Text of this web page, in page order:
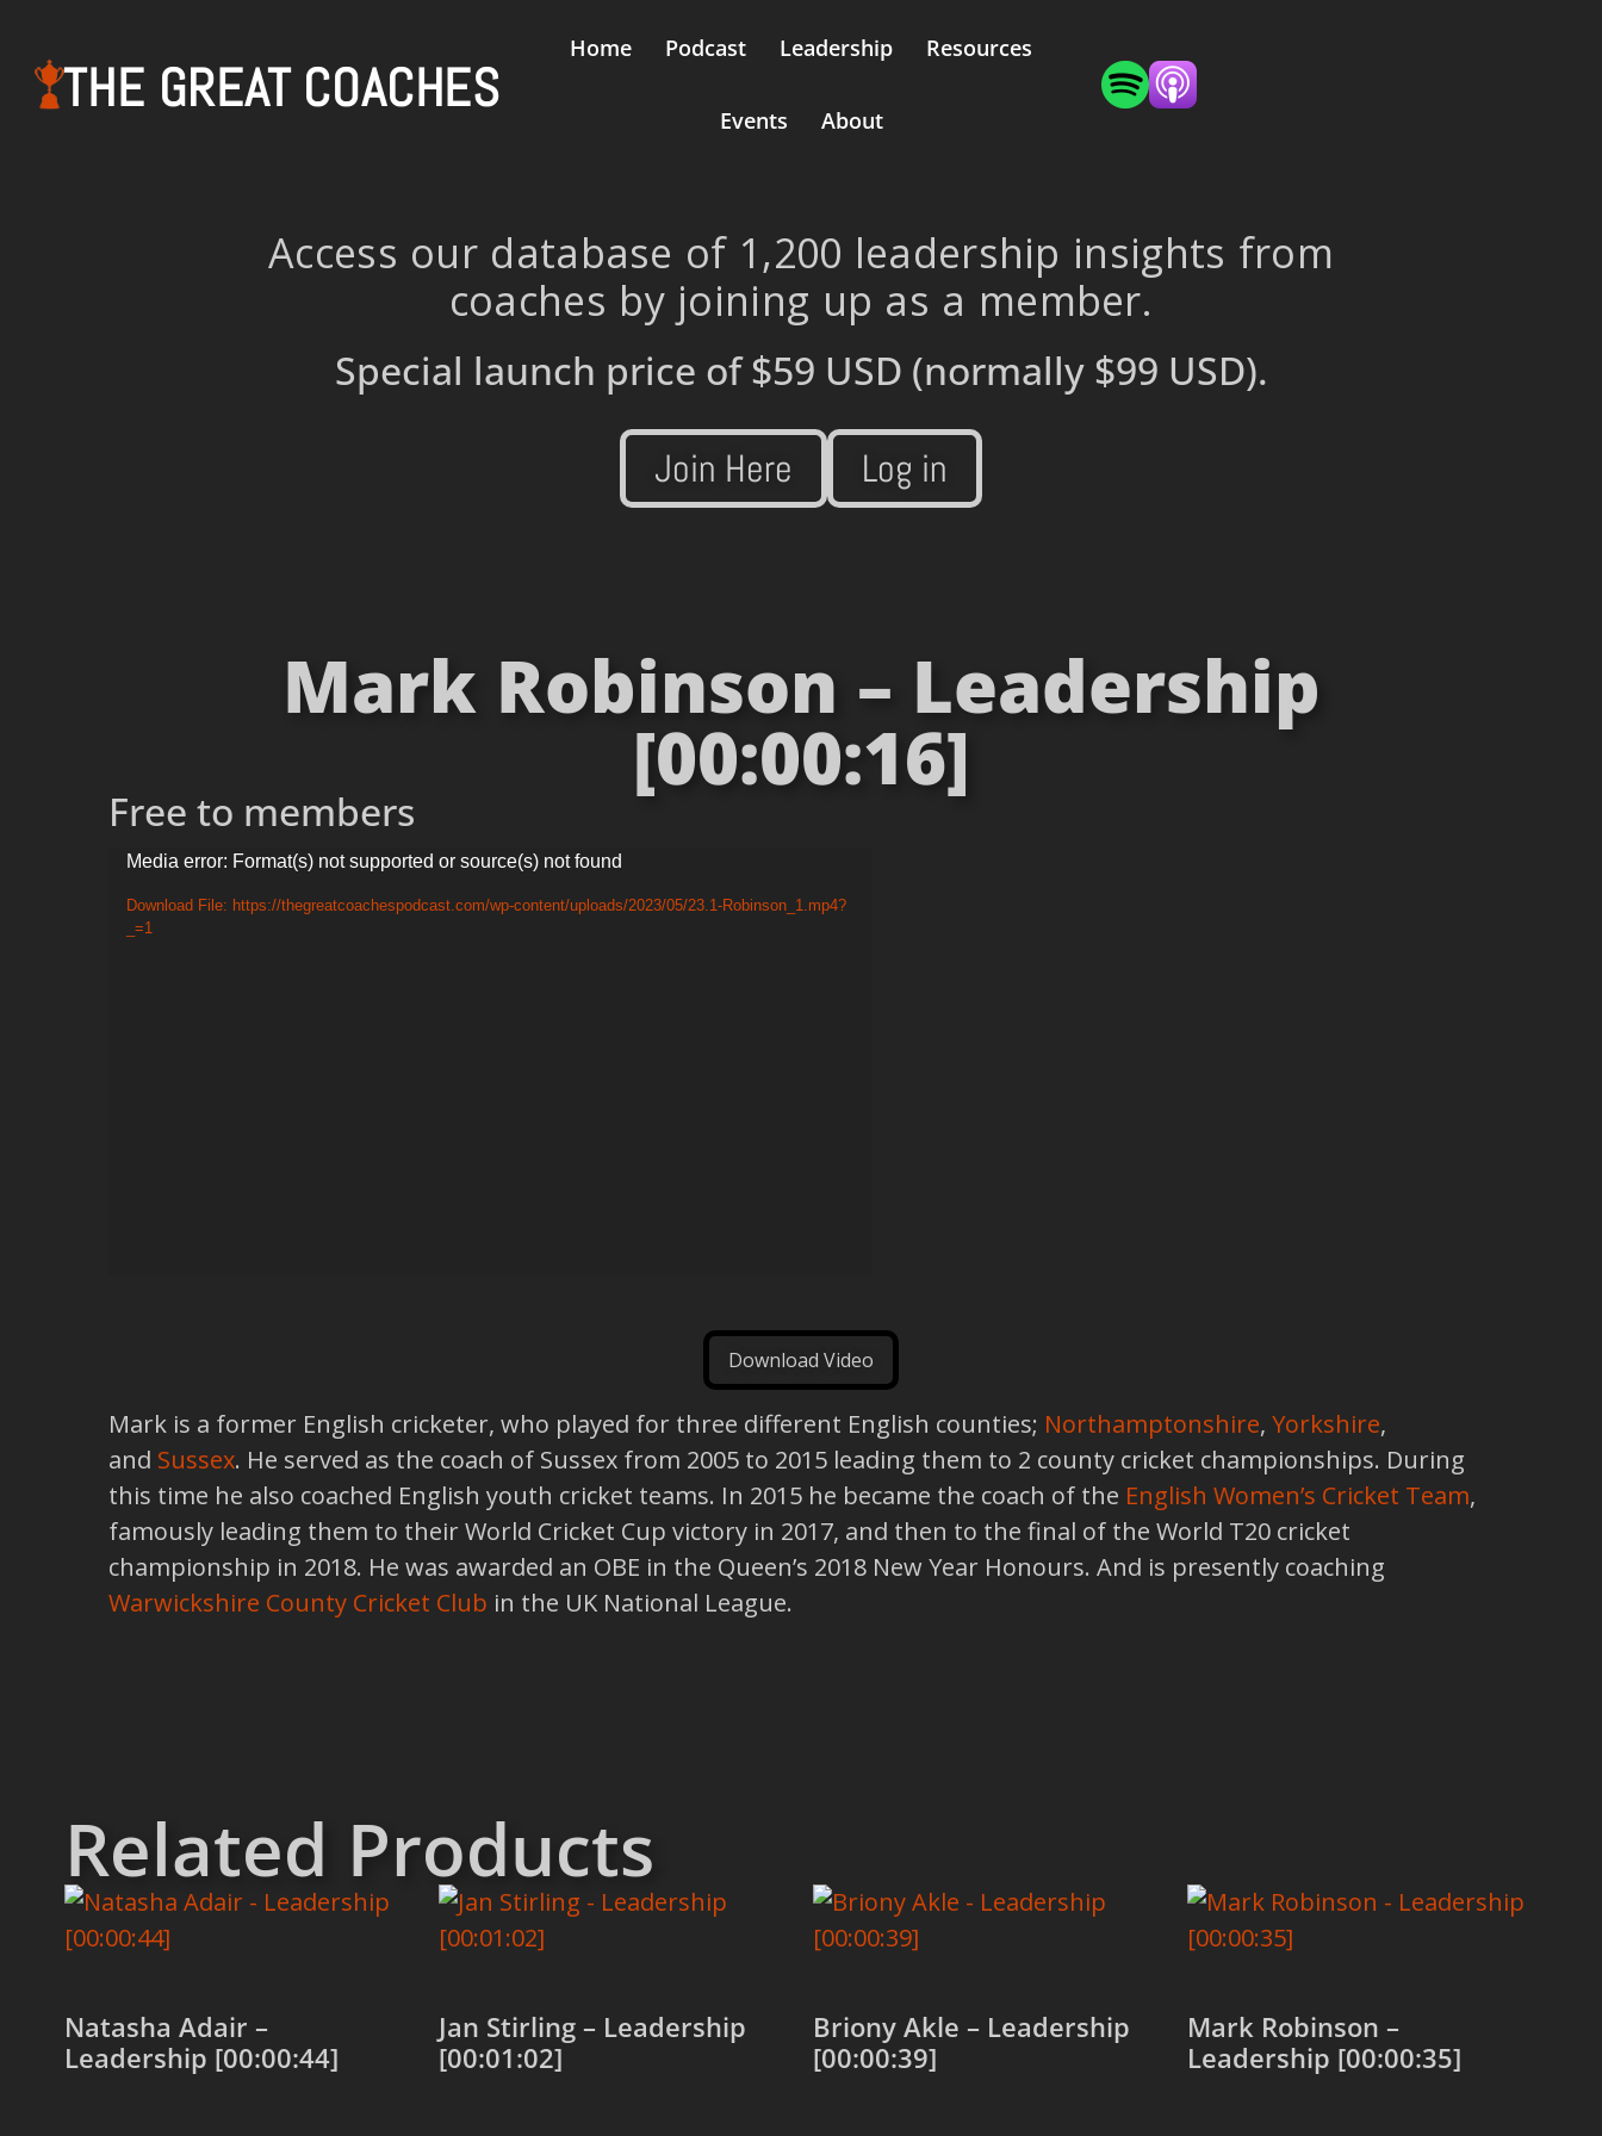
THE GREAT COACHES
Home Podcast Leadership Resources
Events About
Access our database of 1,200 leadership insights from
coaches by joining up as a member.
Special launch price of$59 USD (normally $99 USD).
Join Here Log in
Mark Robinson – Leadership
[00:00:16]
Free to members
Video
Player
Media error: Format(s) not supported or source(s) not found
Download File: https://thegreatcoachespodcast.com/wp-content/uploads/2023/05/23.1-Robinson_1.mp4?
_=1
Download Video
Mark is a former English cricketer, who played for three different English counties; Northamptonshire, Yorkshire,
and Sussex. He served as the coach of Sussex from 2005 to 2015 leading them to 2 county cricket championships. During
this time he also coached English youth cricket teams. In 2015 he became the coach of the English Women’s Cricket Team,
famously leading them to their World Cricket Cup victory in 2017, and then to the final of the World T20 cricket
championship in 2018. He was awarded an OBE in the Queen’s 2018 New Year Honours. And is presently coaching
Warwickshire County Cricket Club in the UK National League.
Related Products
Natasha Adair –
Leadership [00:00:44]
Jan Stirling – Leadership
[00:01:02]
Briony Akle – Leadership
[00:00:39]
Mark Robinson –
Leadership [00:00:35]